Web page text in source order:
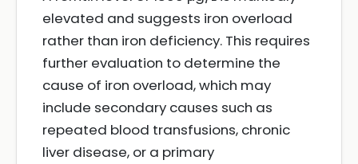
elevated and suggests iron overload
rather than iron deficiency. This requires
further evaluation to determine the
cause of iron overload, which may
include secondary causes such as
repeated blood transfusions, chronic
liver disease, or a primary